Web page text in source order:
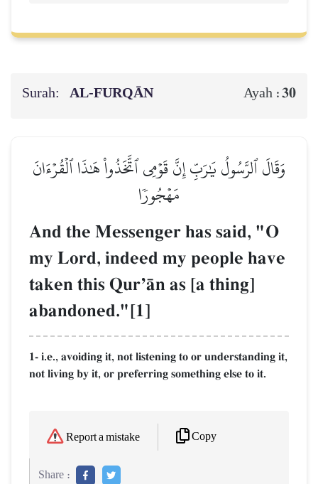
Surah: AL‑FURQĀN Ayah :30
وَقَالَ ٱلرَّسُولُ يَٰرَبِّ إِنَّ قَوۡمِي ٱتَّخَذُواْ هَٰذَا ٱلۡقُرۡءَانَ
مَهۡجُورٗا
And the Messenger has said, "O
my Lord, indeed my people have
taken this QurÕŒn as [a thing]
abandoned."[1]
1- i.e., avoiding it, not listening to or understanding it,
not living by it, or preferring something else to it.
Report a mistake Copy
Share :